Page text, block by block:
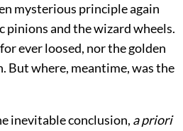
mysterious principle again
pinions and the wizard wheels.
ever loosed, nor the golden
But where, meantime, was the
inevitable conclusion, a priori